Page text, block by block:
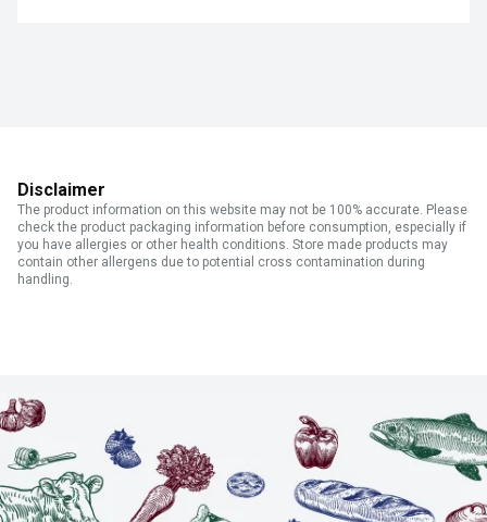
Disclaimer
The product information on this website may not be 100% accurate. Please
check the product packaging information before consumption, especially if
you have allergies or other health conditions. Store made products may
contain other allergens due to potential cross contamination during
handling.